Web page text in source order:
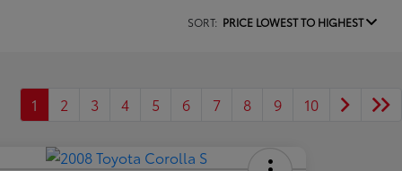
SORT: PRICE LOWEST TO HIGHEST
1 2 3 4 5 6 7 8 9 10